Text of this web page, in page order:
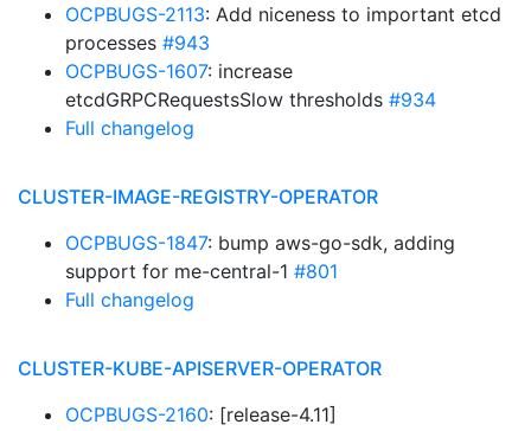
OCPBUGS-2113: Add niceness to important etcd
processes #943
OCPBUGS-1607: increase
etcdGRPCRequestsSlow thresholds #934
Full changelog
CLUSTER-IMAGE-REGISTRY-OPERATOR
OCPBUGS-1847: bump aws-go-sdk, adding
support for me-central-1 #801
Full changelog
CLUSTER-KUBE-APISERVER-OPERATOR
OCPBUGS-2160: [release-4.11]